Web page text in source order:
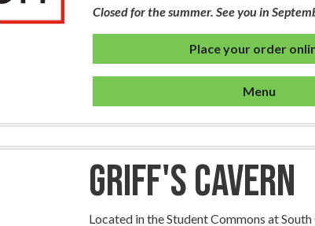
Closed for the summer. See you in
Place your order
Menu
Griff's Cavern
Located in the Student Commons at South